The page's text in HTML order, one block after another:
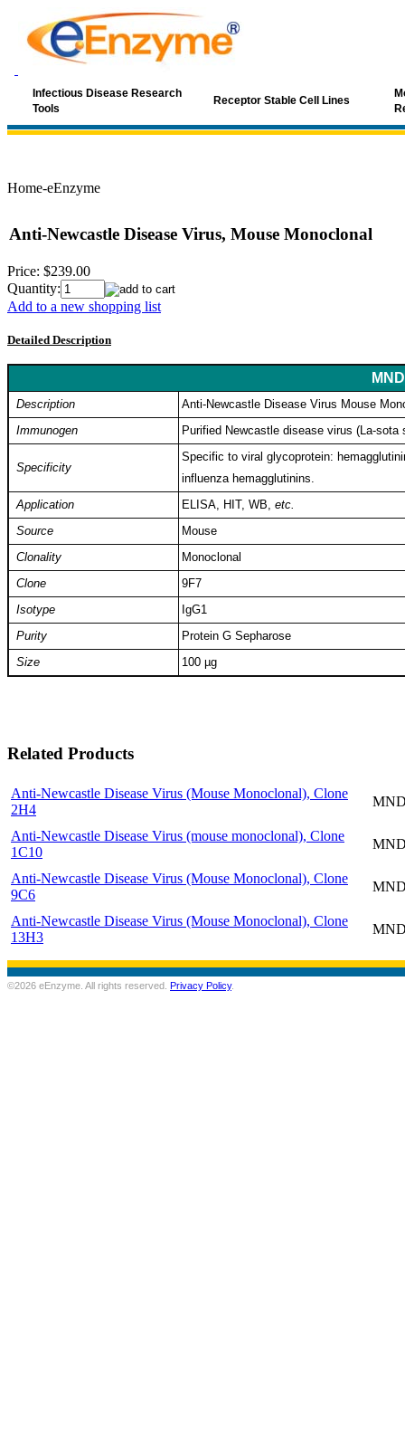
Infectious Disease Research
Tools
Receptor Stable Cell Lines
Home-eEnzyme
Anti-Newcastle Disease Virus, Mouse Monoclonal
Price: $239.00
Quantity:
Add to a new shopping list
Detailed Description
Description
Anti-Newcastle Disease Virus Mouse
Immunogen
Purified Newcastle disease virus (La-sota
Specificity
Specific to viral glycoprotein:
influenza hemagglutinins.
Application
ELISA, HIT, WB, etc.
Source
Mouse
Clonality
Monoclonal
Clone
9F7
Isotype
IgG1
Purity
Protein G Sepharose
Size
100 µg
Related Products
Anti-Newcastle Disease Virus (Mouse Monoclonal), Clone
2H4
Anti-Newcastle Disease Virus (mouse monoclonal), Clone
1C10
Anti-Newcastle Disease Virus (Mouse Monoclonal), Clone
9C6
Anti-Newcastle Disease Virus (Mouse Monoclonal), Clone
13H3
©2026 eEnzyme. All rights reserved. Privacy Policy.